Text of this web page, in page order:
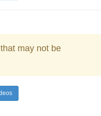
may not be